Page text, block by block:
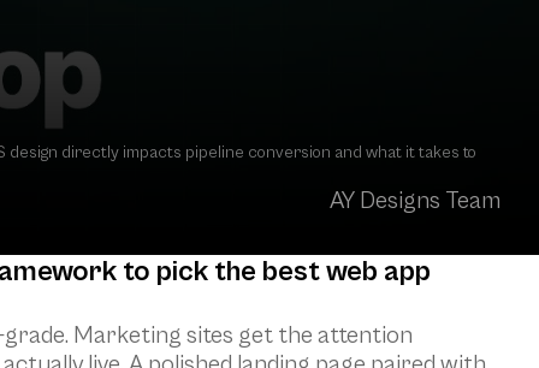
directly impacts pipeline conversion and what it takes to
AY Designs Team
to pick the best web app
Marketing sites get the attention